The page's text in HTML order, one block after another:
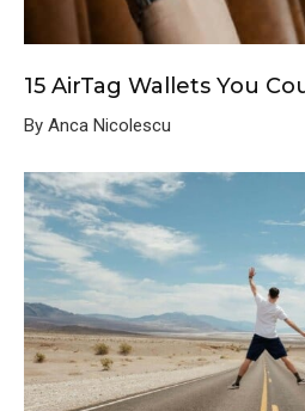
15 AirTag Wallets You
By Anca Nicolescu